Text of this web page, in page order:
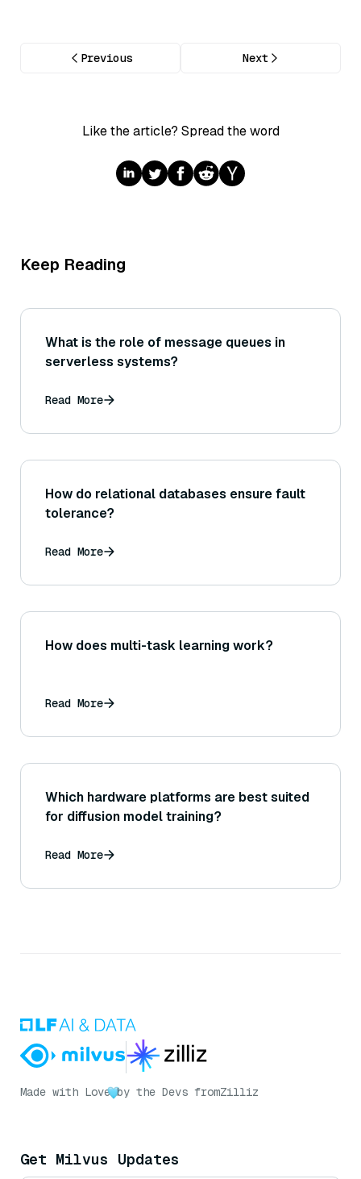
Previous Next
Like the article? Spread the word
Keep Reading
What is the role of message queues in
serverless systems?
Read More
How do relational databases ensure fault
tolerance?
Read More
How does multi-task learning work?
Read More
Which hardware platforms are best suited
for diffusion model training?
Read More
Made with Love by the Devs fromZilliz
Get Milvus Updates